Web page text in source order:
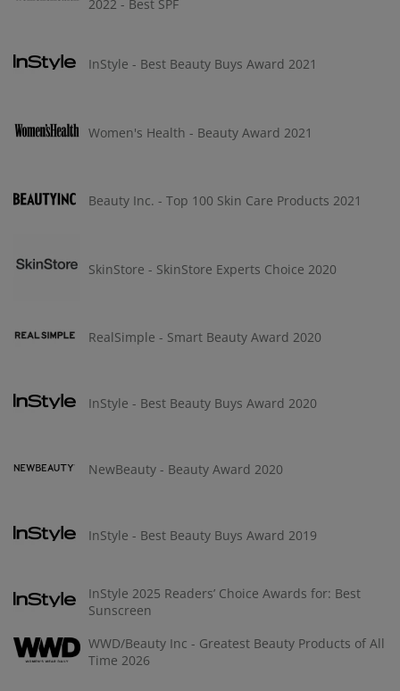
2022 - Best SPF
InStyle - Best Beauty Buys Award 2021
Women's Health - Beauty Award 2021
Beauty Inc. - Top 100 Skin Care Products 2021
SkinStore - SkinStore Experts Choice 2020
RealSimple - Smart Beauty Award 2020
InStyle - Best Beauty Buys Award 2020
NewBeauty - Beauty Award 2020
InStyle - Best Beauty Buys Award 2019
InStyle 2025 Readers’ Choice Awards for: Best
Sunscreen
WWD/Beauty Inc - Greatest Beauty Products of All
Time 2026